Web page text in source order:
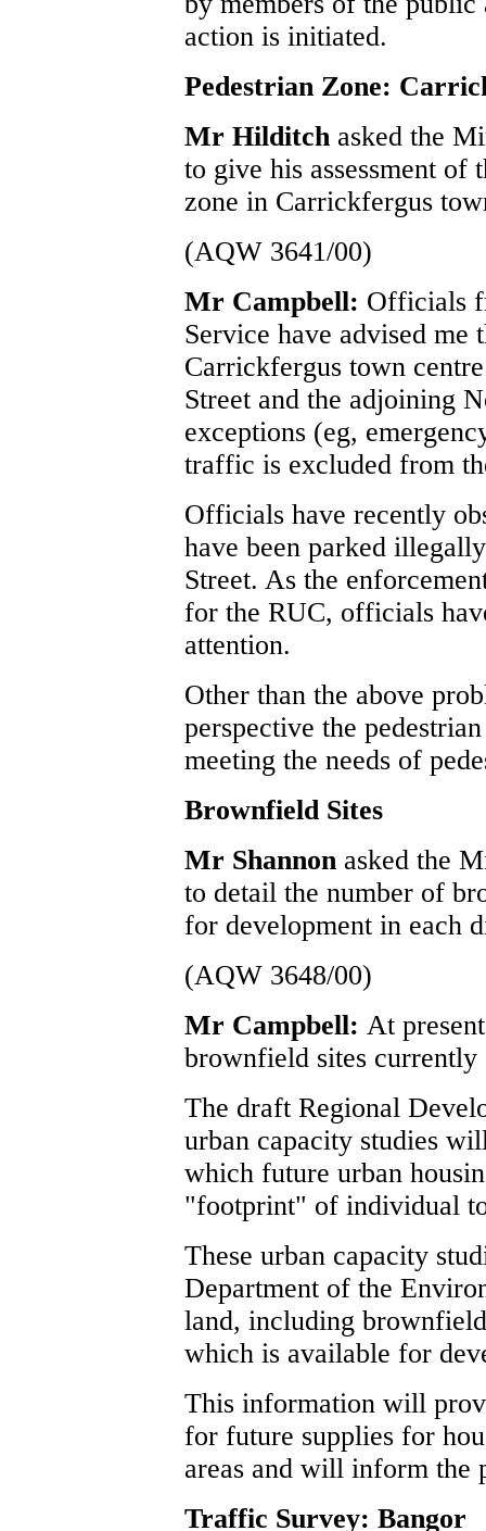
action is initiated.
Pedestrian Zone:
Mr Hilditch asked the
to give his assessment of
zone in Carrickfergus
(AQW 3641/00)
Mr Campbell: Officials
Service have advised me
Carrickfergus town
Street and the adjoining
exceptions (eg,
traffic is excluded from
Officials have recently
have been parked
Street. As the
for the RUC, officials
attention.
Other than the above
perspective the
meeting the needs of
Brownfield Sites
Mr Shannon asked the
to detail the number of
for development in each
(AQW 3648/00)
Mr Campbell: At
brownfield sites currently
The draft Regional
urban capacity studies
which future urban
"footprint" of individual
These urban capacity
Department of the
land, including
which is available for
This information will
for future supplies for
areas and will inform the
Traffic Survey: Bangor